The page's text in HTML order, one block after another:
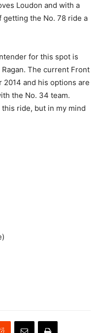
Loudon and with a
getting the No. 78 ride a
for this spot is
The current Front
2014 and his options are
the No. 34 team.
this ride, but in my mind